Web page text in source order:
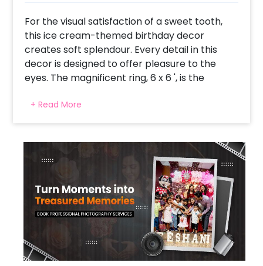
For the visual satisfaction of a sweet tooth,
this ice cream-themed birthday decor
creates soft splendour. Every detail in this
decor is designed to offer pleasure to the
eyes. The magnificent ring, 6 x 6 ', is the
balloons in pink, purple, green, blue, peach,
and yellow, forming an arch. Also, there are
2' cutouts on the ring, transforming any venue
into a creamy paradise. The ring is the best
backdrop for birthday photographs and
frames the celebration's central zone.
Colourful macron balloons make the decor
playful and straight from the dreams to the
+ Read More